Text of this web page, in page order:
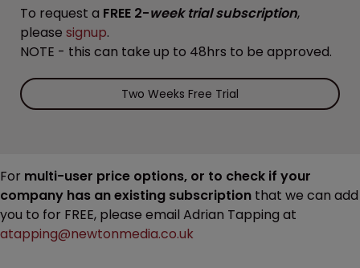
To request a FREE 2-week trial subscription,
please signup.
NOTE - this can take up to 48hrs to be approved.
Two Weeks Free Trial
For multi-user price options, or to check if your
company has an existing subscription that we can add
you to for FREE, please email Adrian Tapping at
atapping@newtonmedia.co.uk